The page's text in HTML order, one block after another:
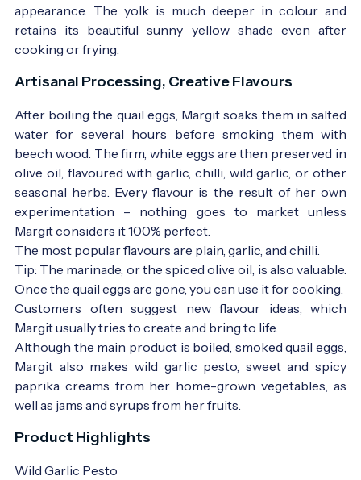
appearance. The yolk is much deeper in colour and
retains its beautiful sunny yellow shade even after
cooking or frying.
Artisanal Processing, Creative Flavours
After boiling the quail eggs, Margit soaks them in salted
water for several hours before smoking them with
beech wood. The firm, white eggs are then preserved in
olive oil, flavoured with garlic, chilli, wild garlic, or other
seasonal herbs. Every flavour is the result of her own
experimentation – nothing goes to market unless
Margit considers it 100% perfect.
The most popular flavours are plain, garlic, and chilli.
Tip: The marinade, or the spiced olive oil, is also valuable.
Once the quail eggs are gone, you can use it for cooking.
Customers often suggest new flavour ideas, which
Margit usually tries to create and bring to life.
Although the main product is boiled, smoked quail eggs,
Margit also makes wild garlic pesto, sweet and spicy
paprika creams from her home-grown vegetables, as
well as jams and syrups from her fruits.
Product Highlights
Wild Garlic Pesto